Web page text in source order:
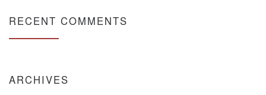
RECENT COMMENTS
ARCHIVES